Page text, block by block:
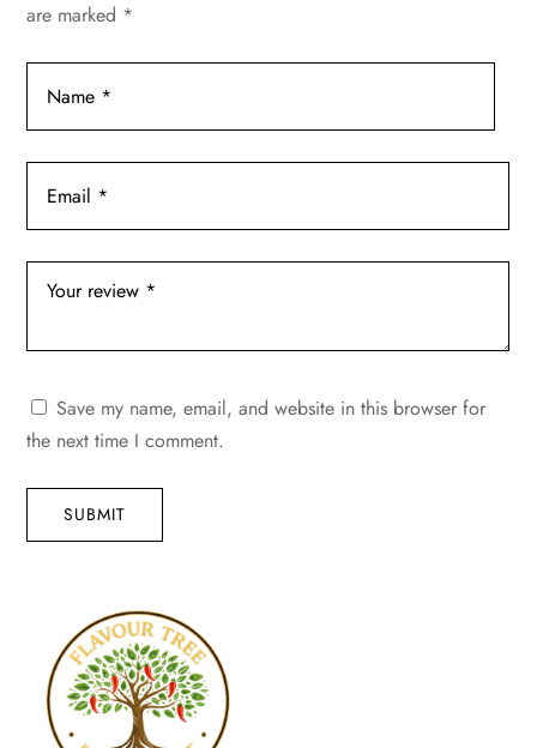
are marked *
Save my name, email, and website in this browser for
the next time I comment.
SUBMIT